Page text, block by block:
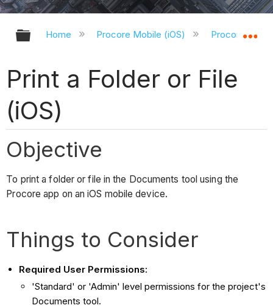
Expand/collapse global hierarchy
Home Procore Mobile (iOS) Procore iOS
Print a Folder or File
(iOS)
Objective
To print a folder or file in the Documents tool using the
Procore app on an iOS mobile device.
Things to Consider
Required User Permissions:
'Standard' or 'Admin' level permissions for the project's
Documents tool.